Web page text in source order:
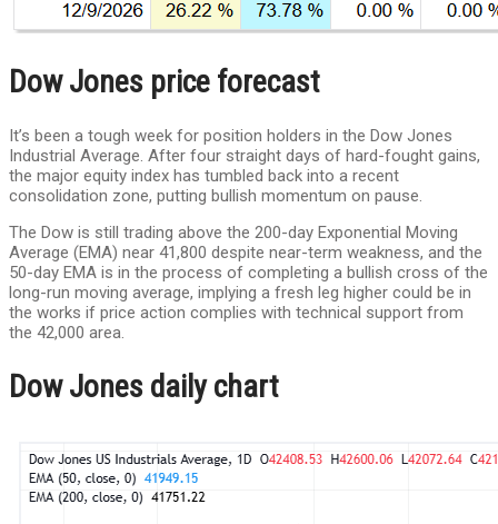
Dow Jones price forecast
It’s been a tough week for position holders in the Dow Jones
Industrial Average. After four straight days of hard-fought gains,
the major equity index has tumbled back into a recent
consolidation zone, putting bullish momentum on pause.
The Dow is still trading above the 200-day Exponential Moving
Average (EMA) near 41,800 despite near-term weakness, and the
50-day EMA is in the process of completing a bullish cross of the
long-run moving average, implying a fresh leg higher could be in
the works if price action complies with technical support from
the 42,000 area.
Dow Jones daily chart